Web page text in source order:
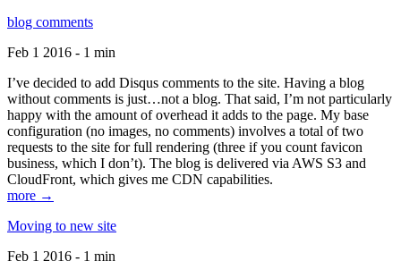
blog comments
Feb 1 2016 - 1 min
I’ve decided to add Disqus comments to the site. Having a blog
without comments is just…not a blog. That said, I’m not particularly
happy with the amount of overhead it adds to the page. My base
configuration (no images, no comments) involves a total of two
requests to the site for full rendering (three if you count favicon
business, which I don’t). The blog is delivered via AWS S3 and
CloudFront, which gives me CDN capabilities.
more →
Moving to new site
Feb 1 2016 - 1 min